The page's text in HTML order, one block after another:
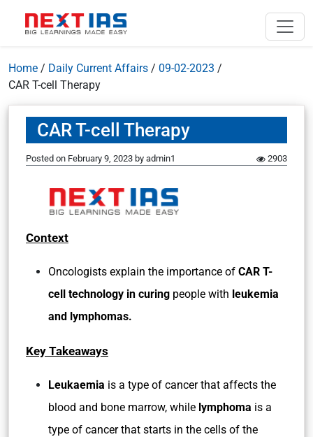
Home / Daily Current Affairs / 09-02-2023 /
CAR T-cell Therapy
CAR T-cell Therapy
Posted on February 9, 2023 by admin1 2903
Context
Oncologists explain the importance of CAR T-
cell technology in curing people with leukemia
and lymphomas.
Key Takeaways
Leukaemia is a type of cancer that affects the
blood and bone marrow, while lymphoma is a
type of cancer that starts in the cells of the